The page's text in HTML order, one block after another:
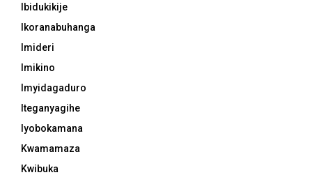
Ibidukikije
Ikoranabuhanga
Imideri
Imikino
Imyidagaduro
Iteganyagihe
Iyobokamana
Kwamamaza
Kwibuka